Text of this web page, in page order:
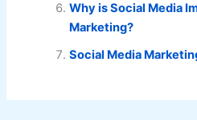
Why is Social Media
Marketing?
Social Media